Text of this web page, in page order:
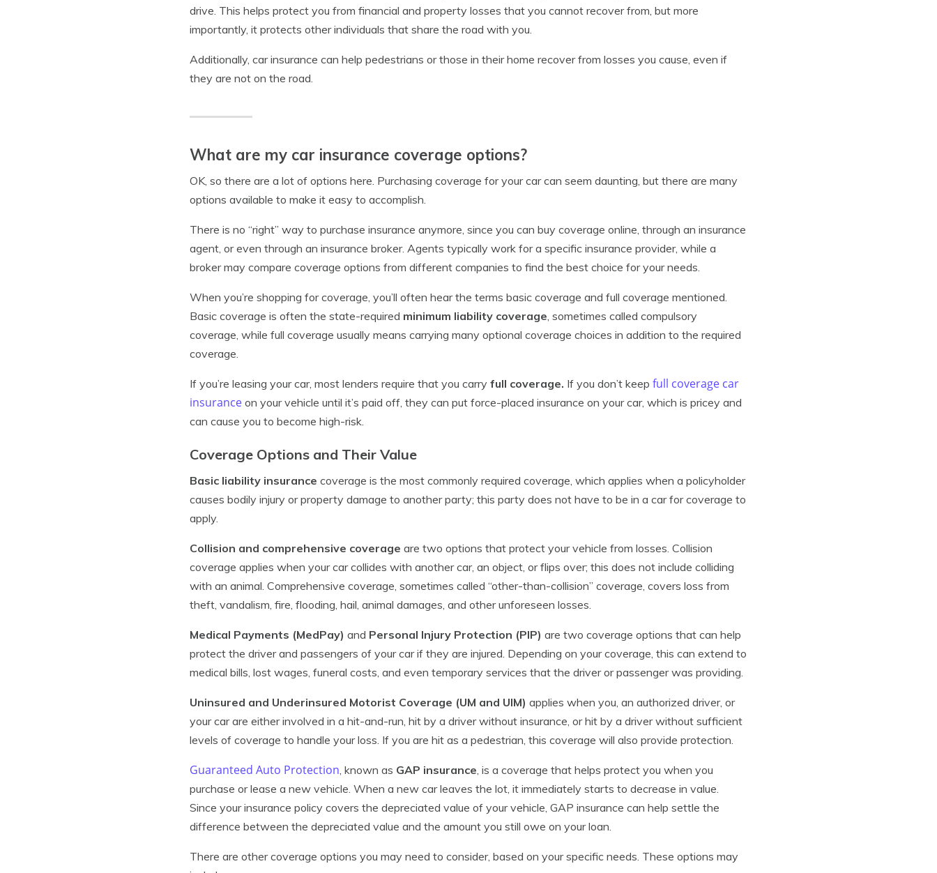
drive. This helps protect you from financial and property losses that you cannot recover from, but more
importantly, it protects other individuals that share the road with you.
Additionally, car insurance can help pedestrians or those in their home recover from losses you cause, even if
they are not on the road.
What are my car insurance coverage options?
OK, so there are a lot of options here. Purchasing coverage for your car can seem daunting, but there are many
options available to make it easy to accomplish.
There is no “right” way to purchase insurance anymore, since you can buy coverage online, through an insurance
agent, or even through an insurance broker. Agents typically work for a specific insurance provider, while a
broker may compare coverage options from different companies to find the best choice for your needs.
When you’re shopping for coverage, you’ll often hear the terms basic coverage and full coverage mentioned.
Basic coverage is often the state-required minimum liability coverage , sometimes called compulsory
coverage, while full coverage usually means carrying many optional coverage choices in addition to the required
coverage.
If you’re leasing your car, most lenders require that you carry full coverage. If you don’t keep full coverage car
insurance on your vehicle until it’s paid off, they can put force-placed insurance on your car, which is pricey and
can cause you to become high-risk.
Coverage Options and Their Value
Basic liability insurance coverage is the most commonly required coverage, which applies when a policyholder
causes bodily injury or property damage to another party; this party does not have to be in a car for coverage to
apply.
Collision and comprehensive coverage are two options that protect your vehicle from losses. Collision
coverage applies when your car collides with another car, an object, or flips over; this does not include colliding
with an animal. Comprehensive coverage, sometimes called “other-than-collision” coverage, covers loss from
theft, vandalism, fire, flooding, hail, animal damages, and other unforeseen losses.
Medical Payments (MedPay) and Personal Injury Protection (PIP) are two coverage options that can help
protect the driver and passengers of your car if they are injured. Depending on your coverage, this can extend to
medical bills, lost wages, funeral costs, and even temporary services that the driver or passenger was providing.
Uninsured and Underinsured Motorist Coverage (UM and UIM) applies when you, an authorized driver, or
your car are either involved in a hit-and-run, hit by a driver without insurance, or hit by a driver without sufficient
levels of coverage to handle your loss. If you are hit as a pedestrian, this coverage will also provide protection.
Guaranteed Auto Protection , known as GAP insurance , is a coverage that helps protect you when you
purchase or lease a new vehicle. When a new car leaves the lot, it immediately starts to decrease in value.
Since your insurance policy covers the depreciated value of your vehicle, GAP insurance can help settle the
difference between the depreciated value and the amount you still owe on your loan.
There are other coverage options you may need to consider, based on your specific needs. These options may